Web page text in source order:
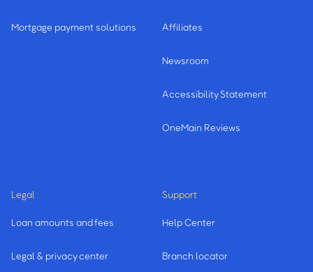
Mortgage payment solutions Affiliates
Newsroom
Accessibility Statement
OneMain Reviews
Legal
Loan amounts and fees
Legal & privacy center
Support
Help Center
Branch locator